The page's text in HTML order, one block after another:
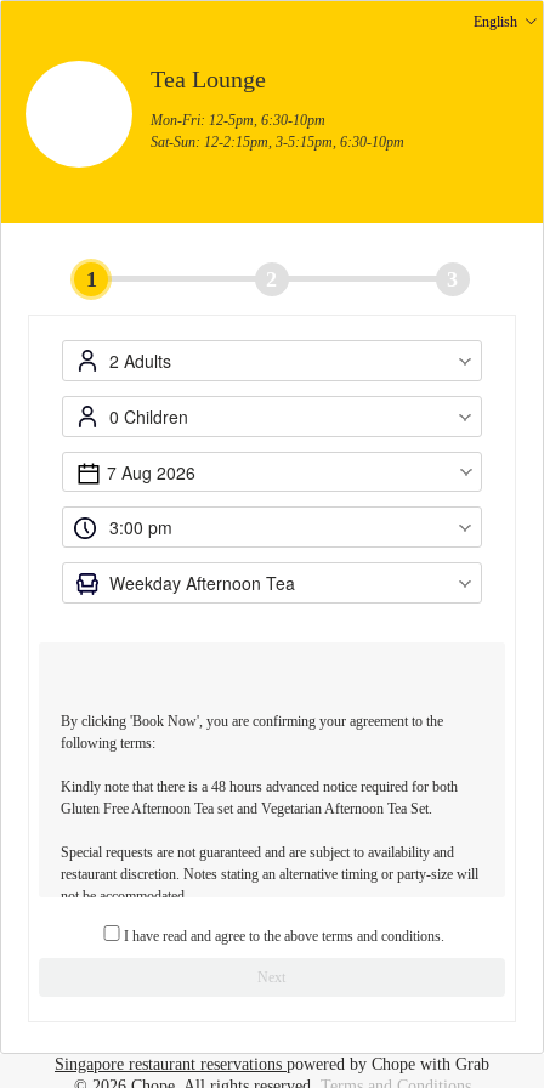
English
Tea Lounge
Mon-Fri: 12-5pm, 6:30-10pm
Sat-Sun: 12-2:15pm, 3-5:15pm, 6:30-10pm
1 2 3
By clicking 'Book Now', you are confirming your agreement to the
following terms:
Kindly note that there is a 48 hours advanced notice required for both
Gluten Free Afternoon Tea set and Vegetarian Afternoon Tea Set.
Special requests are not guaranteed and are subject to availability and
restaurant discretion. Notes stating an alternative timing or party-size will
not be accommodated.
BOOKING POLICY
- Children aged between 1 to 5 years will receive complimentary access to
buffet menu.
- An a la carte kid's menu is also available for children 12 years and below.
I have read and agree to the above terms and conditions.
Next
Singapore restaurant reservations powered by Chope with Grab